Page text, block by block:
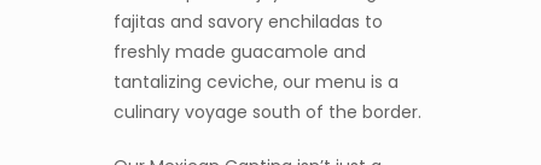
fajitas and savory enchiladas to
freshly made guacamole and
tantalizing ceviche, our menu is a
culinary voyage south of the border.